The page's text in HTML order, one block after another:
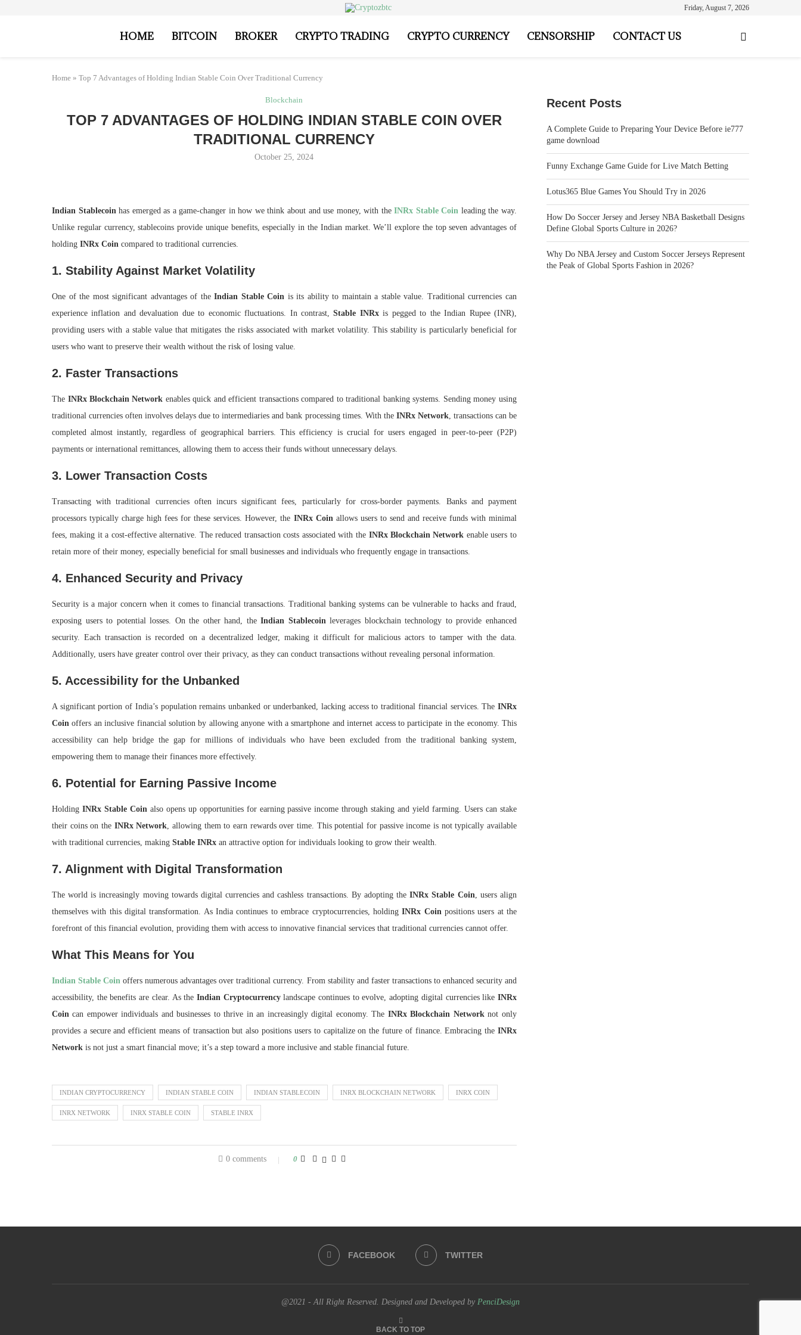
Friday, August 7, 2026
HOME BITCOIN BROKER CRYPTO TRADING CRYPTO CURRENCY CENSORSHIP CONTACT US
Home » Top 7 Advantages of Holding Indian Stable Coin Over Traditional Currency
Blockchain
TOP 7 ADVANTAGES OF HOLDING INDIAN STABLE COIN OVER
TRADITIONAL CURRENCY
October 25, 2024
Indian Stablecoinhas emerged as a game-changer in how we think about and use money, with theINRx Stable Coin leading the way.
Unlike regular currency, stablecoins provide unique benefits, especially in the Indian market. We’ll explore the top seven advantages of
holding INRx Coin compared to traditional currencies.
1. Stability Against Market Volatility
One of the most significant advantages of theIndian Stable Coin is its ability to maintain a stable value. Traditional currencies can
experience inflation and devaluation due to economic fluctuations. In contrast,Stable INRxis pegged to the Indian Rupee (INR),
providing users with a stable value that mitigates the risks associated with market volatility. This stability is particularly beneficial for
users who want to preserve their wealth without the risk of losing value.
2. Faster Transactions
The INRx Blockchain Network enables quick and efficient transactions compared to traditional banking systems. Sending money using
traditional currencies often involves delays due to intermediaries and bank processing times. With the INRx Network, transactions can be
completed almost instantly, regardless of geographical barriers. This efficiency is crucial for users engaged in peer-to-peer (P2P)
payments or international remittances, allowing them to access their funds without unnecessary delays.
3. Lower Transaction Costs
Transacting with traditional currencies often incurs significant fees, particularly for cross-border payments. Banks and payment
processors typically charge high fees for these services. However, the INRx Coinallows users to send and receive funds with minimal
fees, making it a cost-effective alternative. The reduced transaction costs associated with the INRx Blockchain Network enable users to
retain more of their money, especially beneficial for small businesses and individuals who frequently engage in transactions.
4. Enhanced Security and Privacy
Security is a major concern when it comes to financial transactions. Traditional banking systems can be vulnerable to hacks and fraud,
exposing users to potential losses. On the other hand, theIndian Stablecoinleverages blockchain technology to provide enhanced
security. Each transaction is recorded on a decentralized ledger, making it difficult for malicious actors to tamper with the data.
Additionally, users have greater control over their privacy, as they can conduct transactions without revealing personal information.
5. Accessibility for the Unbanked
A significant portion of India’s population remains unbanked or underbanked, lacking access to traditional financial services. The INRx
Coin offers an inclusive financial solution by allowing anyone with a smartphone and internet access to participate in the economy. This
accessibility can help bridge the gap for millions of individuals who have been excluded from the traditional banking system,
empowering them to manage their finances more effectively.
6. Potential for Earning Passive Income
Holding INRx Stable Coinalso opens up opportunities for earning passive income through staking and yield farming. Users can stake
their coins on the INRx Network, allowing them to earn rewards over time. This potential for passive income is not typically available
with traditional currencies, making Stable INRx an attractive option for individuals looking to grow their wealth.
7. Alignment with Digital Transformation
The world is increasingly moving towards digital currencies and cashless transactions. By adopting theINRx Stable Coin, users align
themselves with this digital transformation. As India continues to embrace cryptocurrencies, holdingINRx Coinpositions users at the
forefront of this financial evolution, providing them with access to innovative financial services that traditional currencies cannot offer.
What This Means for You
Indian Stable Coin offers numerous advantages over traditional currency. From stability and faster transactions to enhanced security and
accessibility, the benefits are clear. As the Indian Cryptocurrencylandscape continues to evolve, adopting digital currencies likeINRx
Coin can empower individuals and businesses to thrive in an increasingly digital economy. The INRx Blockchain Network not only
provides a secure and efficient means of transaction but also positions users to capitalize on the future of finance. Embracing the INRx
Network is not just a smart financial move; it’s a step toward a more inclusive and stable financial future.
INDIAN CRYPTOCURRENCY INDIAN STABLE COIN INDIAN STABLECOIN INRX BLOCKCHAIN NETWORK INRX COIN
INRX NETWORK INRX STABLE COIN STABLE INRX
0 comments 0
Recent Posts
A Complete Guide to Preparing Your Device Before ie777
game download
Funny Exchange Game Guide for Live Match Betting
Lotus365 Blue Games You Should Try in 2026
How Do Soccer Jersey and Jersey NBA Basketball Designs
Define Global Sports Culture in 2026?
Why Do NBA Jersey and Custom Soccer Jerseys Represent
the Peak of Global Sports Fashion in 2026?
FACEBOOK TWITTER
@2021 - All Right Reserved. Designed and Developed by PenciDesign
BACK TO TOP